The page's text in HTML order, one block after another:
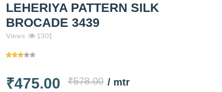
LEHERIYA PATTERN SILK
BROCADE 3439
Views 1301
₹475.00 ₹578.00 / mtr